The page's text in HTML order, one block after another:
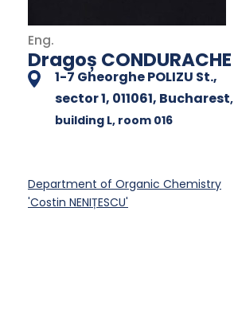
Eng.
Dragoș CONDURACHE
1-7 Gheorghe POLIZU St.,
sector 1, 011061, Bucharest,
building L, room 016
Department of Organic Chemistry
'Costin NENIȚESCU'